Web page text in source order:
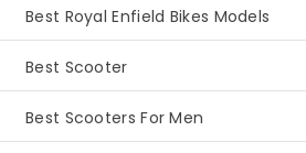
Best Royal Enfield Bikes Models
Best Scooter
Best Scooters For Men